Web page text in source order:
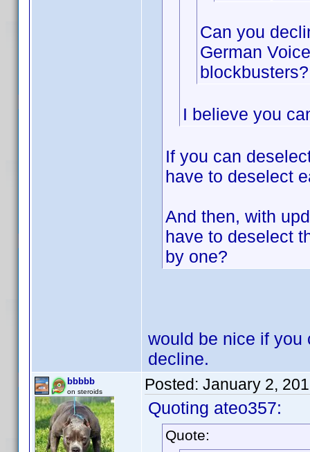
Can you
German
blockbusters?
I believe you
If you can
have to deselect
And then, with
have to deselect
by one?
would be nice if you
decline.
bbbbb
on steroids Posted: January 2,
Quoting ateo357:
Quote: